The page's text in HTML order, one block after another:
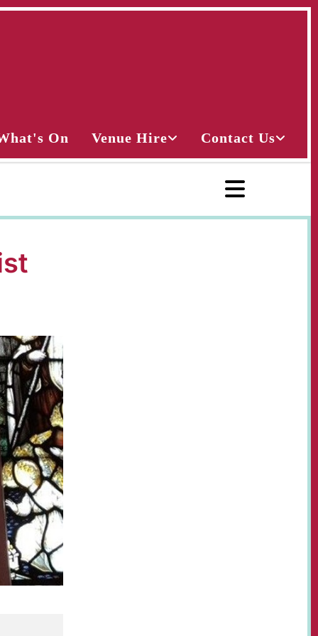
On Venue Hire Contact Us